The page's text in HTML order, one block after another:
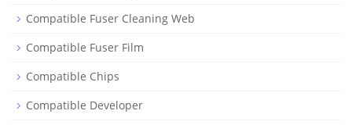
Compatible Fuser Cleaning Web
Compatible Fuser Film
Compatible Chips
Compatible Developer